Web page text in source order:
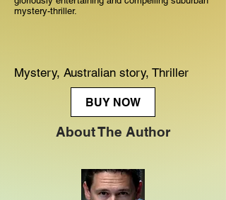
mystery-thriller.
Mystery, Australian story, Thriller
BUY NOW
About The Author